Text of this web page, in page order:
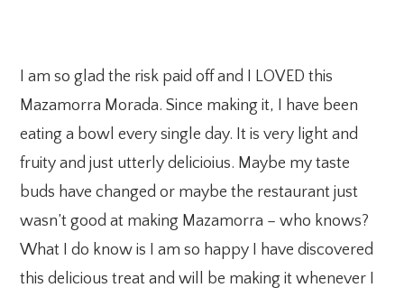
I am so glad the risk paid off and I LOVED this
Mazamorra Morada. Since making it, I have been
eating a bowl every single day. It is very light and
fruity and just utterly delicioius. Maybe my taste
buds have changed or maybe the restaurant just
wasn’t good at making Mazamorra – who knows?
What I do know is I am so happy I have discovered
this delicious treat and will be making it whenever I